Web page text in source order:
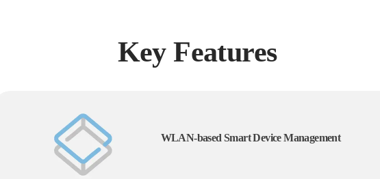
Key Features
WLAN-based Smart Device Management